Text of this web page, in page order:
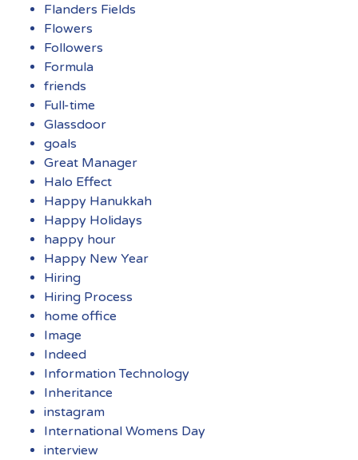
Flanders Fields
Flowers
Followers
Formula
friends
Full-time
Glassdoor
goals
Great Manager
Halo Effect
Happy Hanukkah
Happy Holidays
happy hour
Happy New Year
Hiring
Hiring Process
home office
Image
Indeed
Information Technology
Inheritance
instagram
International Womens Day
interview